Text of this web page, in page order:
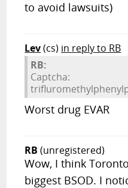
to avoid lawsuits)
Lev(cs) in reply to RB
RB:
Captcha:
Worst drug EVAR
RB (unregistered)
Wow, I think
biggest BSOD. I